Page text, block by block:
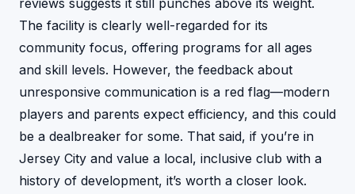
reviews suggests it still punches above its weight.
The facility is clearly well-regarded for its
community focus, offering programs for all ages
and skill levels. However, the feedback about
unresponsive communication is a red flag—modern
players and parents expect efficiency, and this could
be a dealbreaker for some. That said, if you’re in
Jersey City and value a local, inclusive club with a
history of development, it’s worth a closer look.